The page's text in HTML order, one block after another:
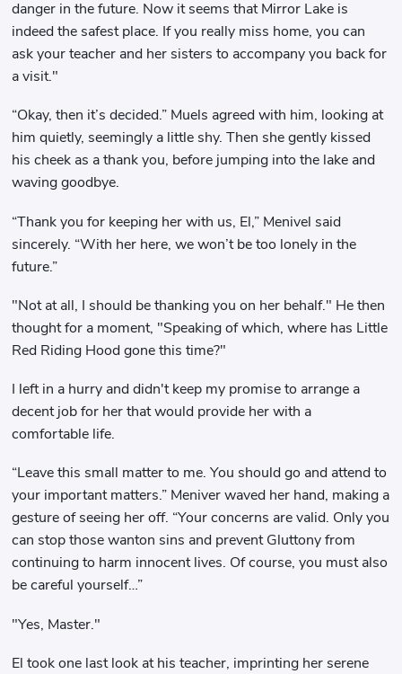
danger in the future. Now it seems that Mirror Lake is
indeed the safest place. If you really miss home, you can
ask your teacher and her sisters to accompany you back for
a visit."
“Okay, then it’s decided.” Muels agreed with him, looking at
him quietly, seemingly a little shy. Then she gently kissed
his cheek as a thank you, before jumping into the lake and
waving goodbye.
“Thank you for keeping her with us, El,” Menivel said
sincerely. “With her here, we won’t be too lonely in the
future.”
"Not at all, I should be thanking you on her behalf." He then
thought for a moment, "Speaking of which, where has Little
Red Riding Hood gone this time?"
I left in a hurry and didn't keep my promise to arrange a
decent job for her that would provide her with a
comfortable life.
“Leave this small matter to me. You should go and attend to
your important matters.” Meniver waved her hand, making a
gesture of seeing her off. “Your concerns are valid. Only you
can stop those wanton sins and prevent Gluttony from
continuing to harm innocent lives. Of course, you must also
be careful yourself…”
"Yes, Master."
El took one last look at his teacher, imprinting her serene